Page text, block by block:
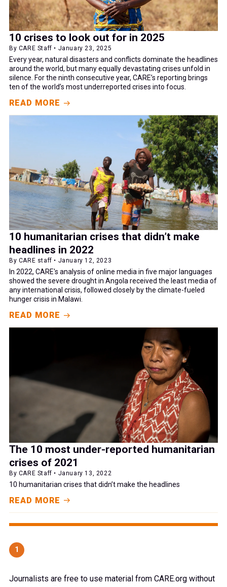
10 crises to look out for in 2025
By CARE Staff • January 23, 2025
Every year, natural disasters and conflicts dominate the headlines
around the world, but many equally devastating crises unfold in
silence. For the ninth consecutive year, CARE’s reporting brings
ten of the world’s most underreported crises into focus.
READ MORE
10 humanitarian crises that didn’t make
headlines in 2022
By CARE staff • January 12, 2023
In 2022, CARE's analysis of online media in five major languages
showed the severe drought in Angola received the least media of
any international crisis, followed closely by the climate-fueled
hunger crisis in Malawi.
READ MORE
The 10 most under-reported humanitarian
crises of 2021
By CARE Staff • January 13, 2022
10 humanitarian crises that didn’t make the headlines
READ MORE
1
Journalists are free to use material from CARE.org without